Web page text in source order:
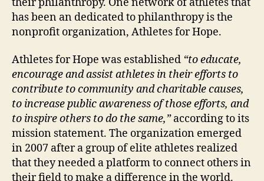
has been an dedicated to philanthropy is the
nonprofit organization, Athletes for Hope.
Athletes for Hope was established “to educate,
encourage and assist athletes in their efforts to
contribute to community and charitable causes,
to increase public awareness of those efforts, and
to inspire others to do the same,”according to its
mission statement. The organization emerged
in 2007 after a group of elite athletes realized
that they needed a platform to connect others in
their field to make a difference in the world.